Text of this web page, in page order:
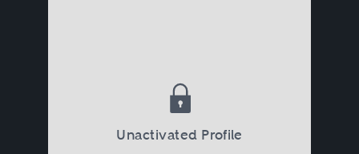
Unactivated Profile